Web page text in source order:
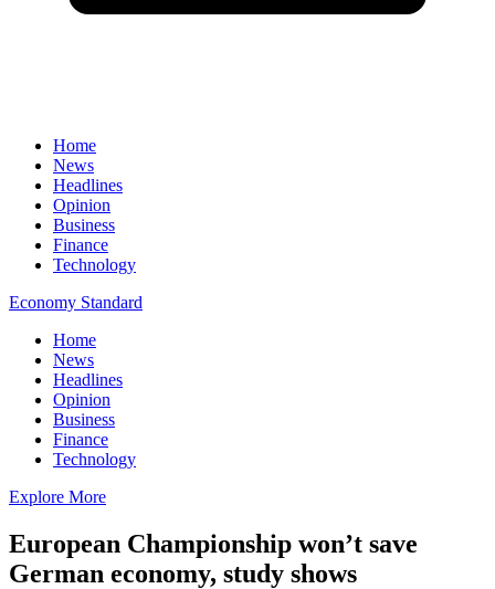
Home
News
Headlines
Opinion
Business
Finance
Technology
Economy Standard
Home
News
Headlines
Opinion
Business
Finance
Technology
Explore More
European Championship won’t save
German economy, study shows